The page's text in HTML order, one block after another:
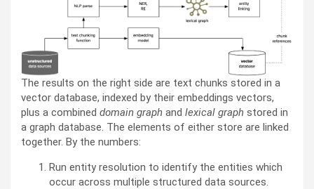
The results on the right side are text chunks stored in a
vector database, indexed by their embeddings vectors,
plus a combined domain graph and lexical graph stored in
a graph database. The elements of either store are linked
together. By the numbers:
Run entity resolution to identify the entities which
occur across multiple structured data sources.